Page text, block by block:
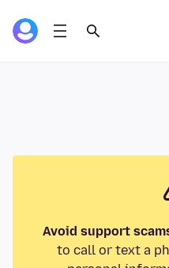
Avoid support
to call or text a